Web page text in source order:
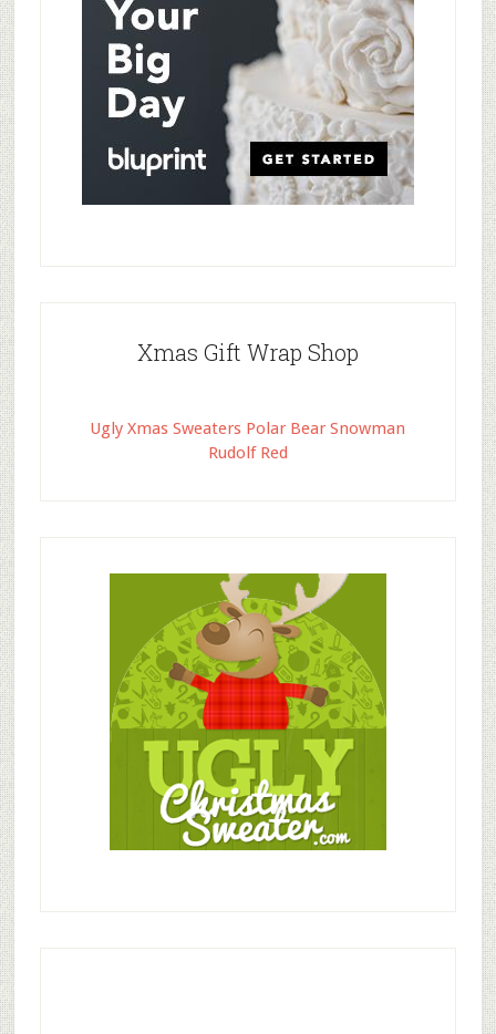
Xmas Gift Wrap Shop
Ugly Xmas Sweaters Polar Bear Snowman
Rudolf Red